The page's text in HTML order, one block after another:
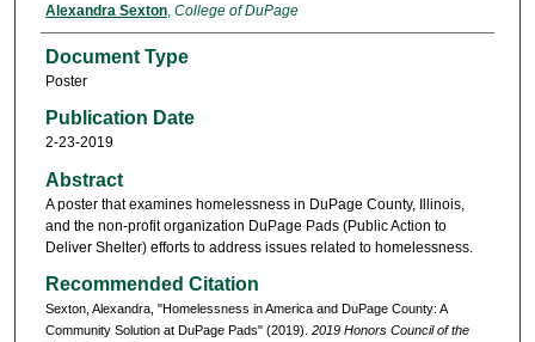
Alexandra Sexton, College of DuPage
Document Type
Poster
Publication Date
2-23-2019
Abstract
A poster that examines homelessness in DuPage County, Illinois,
and the non-profit organization DuPage Pads (Public Action to
Deliver Shelter) efforts to address issues related to homelessness.
Recommended Citation
Sexton, Alexandra, "Homelessness in America and DuPage County: A
Community Solution at DuPage Pads" (2019). 2019 Honors Council of the